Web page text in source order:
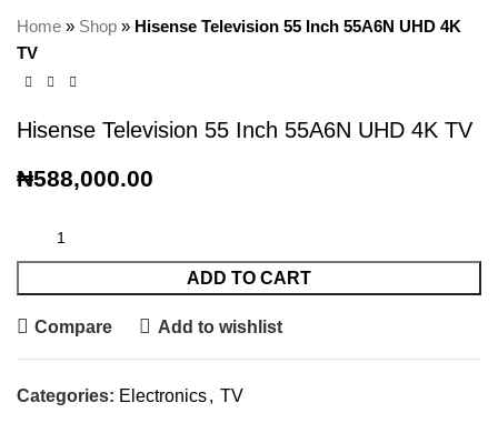
Home » Shop » Hisense Television 55 Inch 55A6N UHD 4K
TV
Hisense Television 55 Inch 55A6N UHD 4K TV
₦588,000.00
ADD TO CART
Compare Add to wishlist
Categories: Electronics, TV